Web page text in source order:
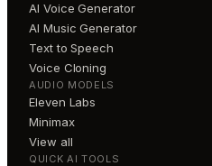
AI Voice Generator
AI Music Generator
Text to Speech
Voice Cloning
AUDIO MODELS
Eleven Labs
Minimax
View all
QUICK AI TOOLS